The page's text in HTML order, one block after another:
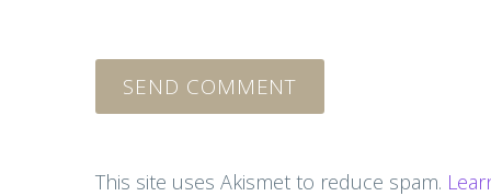
SEND COMMENT
This site uses Akismet to reduce spam.